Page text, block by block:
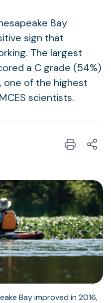
Bay
sign that
The largest
a C grade (54%)
one of the highest
scientists.
Bay improved in 2016,